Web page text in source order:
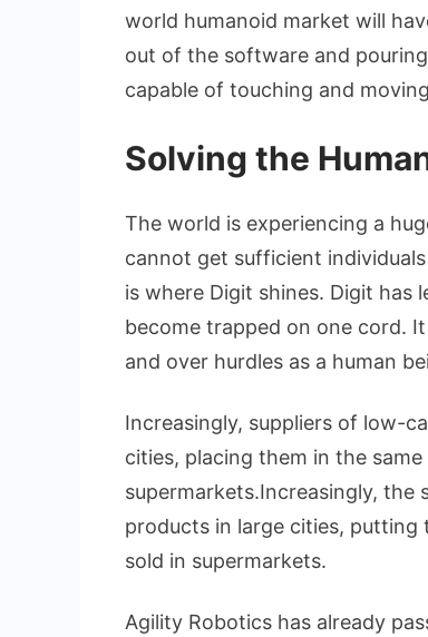
world humanoid market will
out of the software and
capable of touching and
Solving the
The world is experiencing a
cannot get sufficient
is where Digit shines. Digit has
become trapped on one cord.
and over hurdles as a human
Increasingly, suppliers of low-
cities, placing them in the
supermarkets.Increasingly,
products in large cities,
sold in supermarkets.
Agility Robotics has already